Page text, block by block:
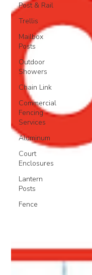
Post & Rail
Trellis
Mailbox
Posts
Outdoor
Showers
Chain Link
Commercial
Fencing
Services
Aluminum
Court
Enclosures
Lantern
Posts
Fence